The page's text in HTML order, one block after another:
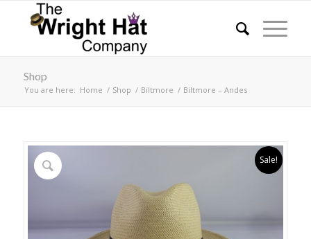
Shop
You are here: Home / Shop / Biltmore / Biltmore – Andes
Sale!